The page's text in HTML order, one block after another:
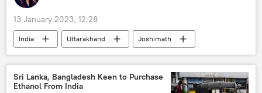
13 January 2023, 12:28
India Uttarakhand
Joshimath
sinking land
natural disaster
the Himalayas
Indian Space Research Organisation (ISRO)
Sri Lanka, Bangladesh Keen to Purchase
Ethanol From India